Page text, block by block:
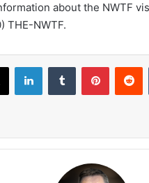
about the NWTF
THE-NWTF.
LinkedInTumblr Pinterest